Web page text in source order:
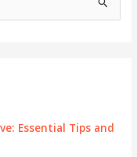
Essential Tips and